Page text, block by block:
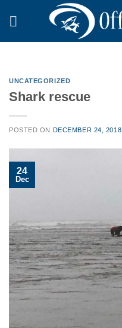
UNCATEGORIZED
Shark rescue
POSTED ON DECEMBER 24, 2018
24
Dec